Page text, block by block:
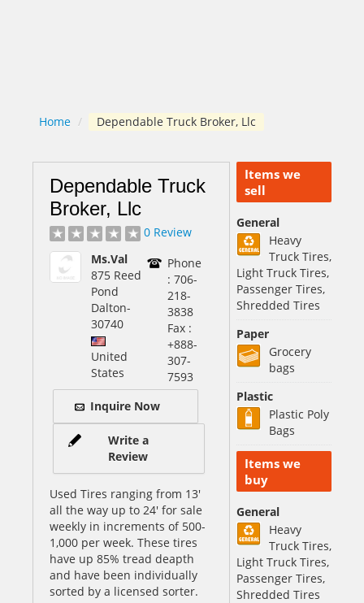
Home / Dependable Truck Broker, Llc
Items we
sell
General
Heavy
Truck Tires,
Light Truck Tires,
Passenger Tires,
Shredded Tires
Paper
Grocery
bags
Plastic
Plastic Poly
Bags
Items we
buy
General
Heavy
Truck Tires,
Light Truck Tires,
Passenger Tires,
Shredded Tires
Dependable Truck
Broker, Llc
0 Review
Ms.Val
875 Reed
Pond
Dalton-
30740
United
States
Phone
: 706-
218-
3838
Fax :
+888-
307-
7593
Inquire Now
Write a
Review
Used Tires ranging from 13'
all the way up to 24' for sale
weekly in increments of 500-
1,000 per week. These tires
have up 85% tread deapth
and have been individually
sorted by a licensed sorter.